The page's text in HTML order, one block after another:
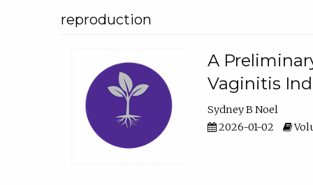
reproduction
A
Vaginitis
Sydney B Noel
2026-01-02